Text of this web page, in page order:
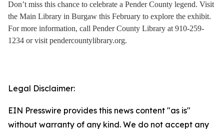
Don’t miss this chance to celebrate a Pender County legend. Visit
the Main Library in Burgaw this February to explore the exhibit.
For more information, call Pender County Library at 910-259-
1234 or visit pendercountylibrary.org.
Legal Disclaimer:
EIN Presswire provides this news content "as is"
without warranty of any kind. We do not accept any